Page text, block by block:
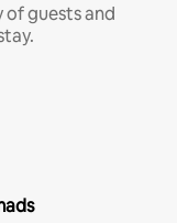
guests and